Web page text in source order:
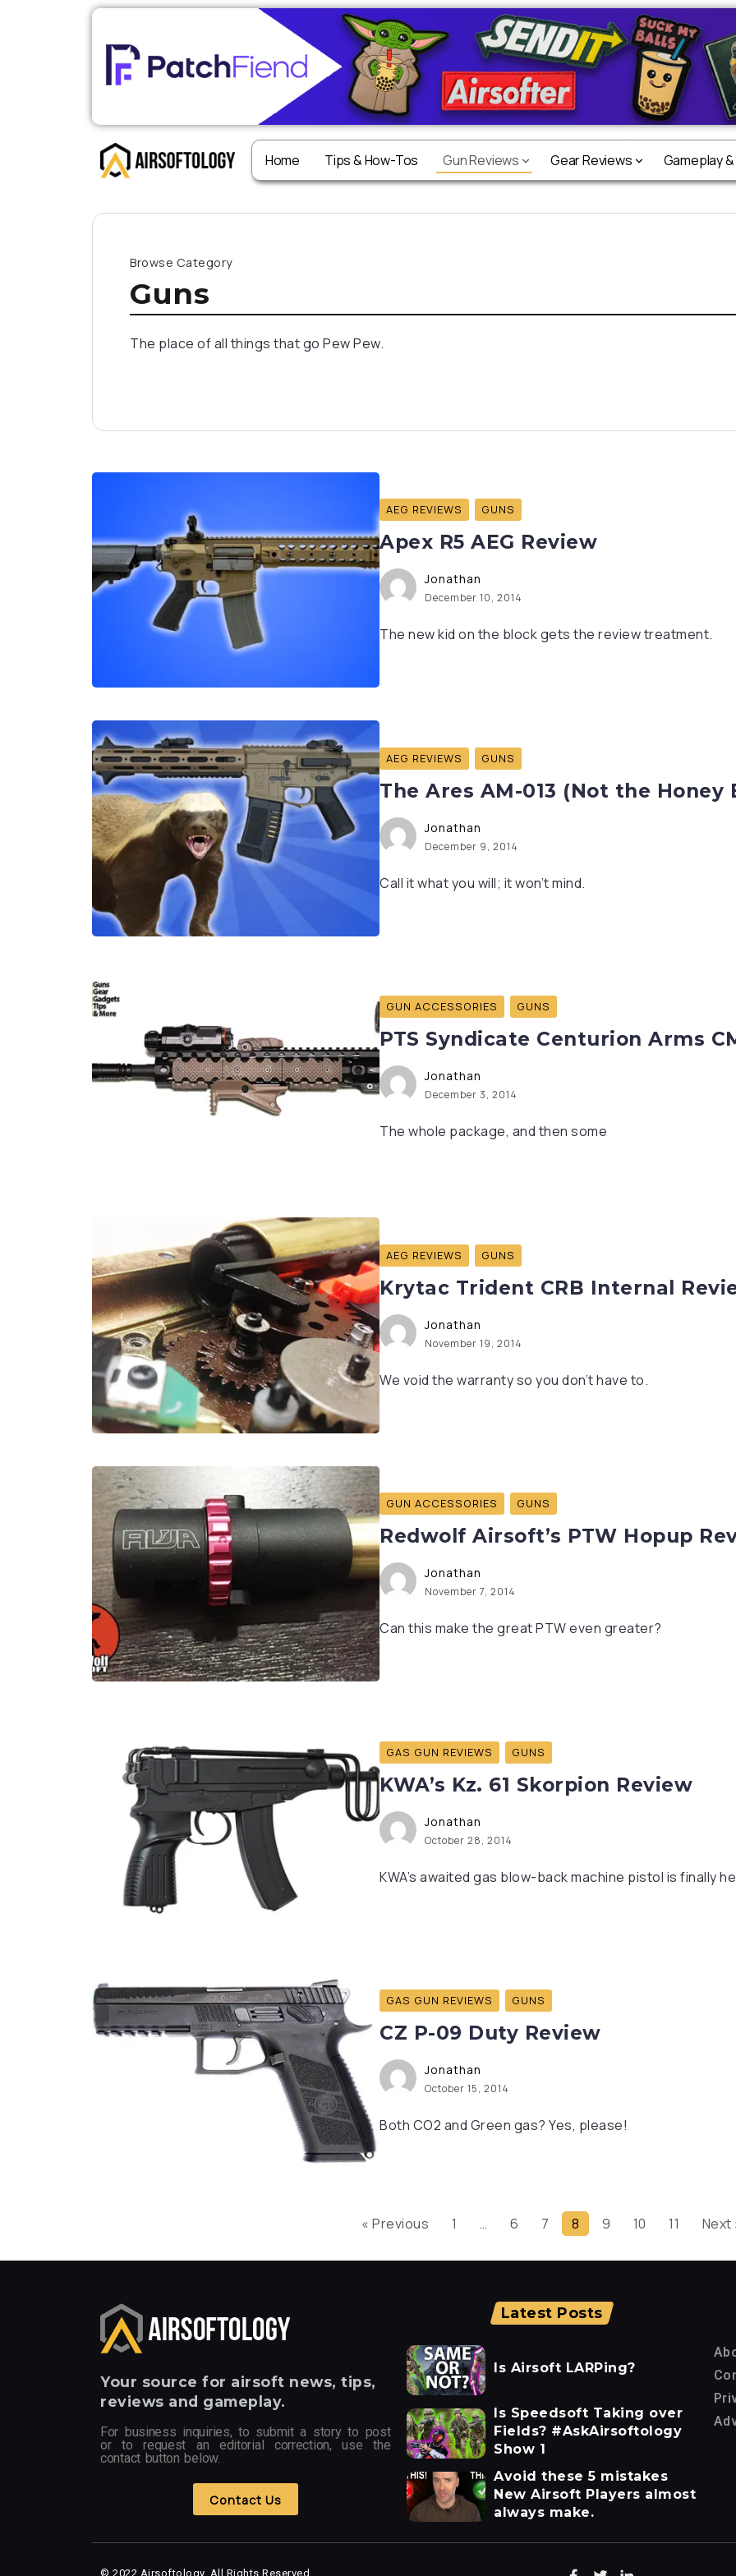
Home Tips & How-Tos Gun Reviews Gear Reviews Gameplay
Browse Category
Guns
The place of all things that go Pew Pew.
AEG REVIEWS GUNS
Apex R5 AEG Review
Jonathan
December 10, 2014
The new kid on the block gets the review treatment.
AEG REVIEWS GUNS
The Ares AM-013 (Not the Honey
Jonathan
December 9, 2014
Call it what you will; it won’t mind.
GUN ACCESSORIES GUNS
PTS Syndicate Centurion Arms
Jonathan
December 3, 2014
The whole package, and then some
AEG REVIEWS GUNS
Krytac Trident CRB Internal
Jonathan
November 19, 2014
We void the warranty so you don’t have to.
GUN ACCESSORIES GUNS
Redwolf Airsoft’s PTW Hopup
Jonathan
November 7, 2014
Can this make the great PTW even greater?
GAS GUN REVIEWS GUNS
KWA’s Kz. 61 Skorpion Review
Jonathan
October 28, 2014
KWA’s awaited gas blow-back machine pistol is finally
GAS GUN REVIEWS GUNS
CZ P-09 Duty Review
Jonathan
October 15, 2014
Both CO2 and Green gas? Yes, please!
« Previous 1 … 6 7 8 9 10 11 Next
Your source for airsoft news, tips,
reviews and gameplay.
For business inquiries, to submit a story to post
or to request an editorial correction, use the
contact button below.
Contact Us
Latest Posts
Is Airsoft LARPing?
Is Speedsoft Taking over
Fields? #AskAirsoftology
Show 1
Avoid these 5 mistakes
New Airsoft Players almost
always make.
© 2022 Airsoftology, All Rights Reserved.